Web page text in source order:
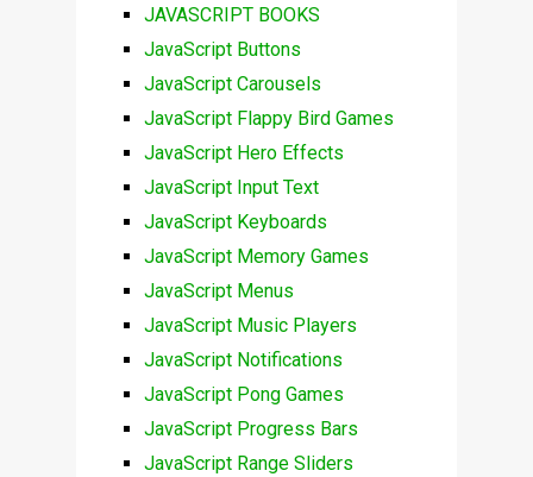
JAVASCRIPT BOOKS
JavaScript Buttons
JavaScript Carousels
JavaScript Flappy Bird Games
JavaScript Hero Effects
JavaScript Input Text
JavaScript Keyboards
JavaScript Memory Games
JavaScript Menus
JavaScript Music Players
JavaScript Notifications
JavaScript Pong Games
JavaScript Progress Bars
JavaScript Range Sliders